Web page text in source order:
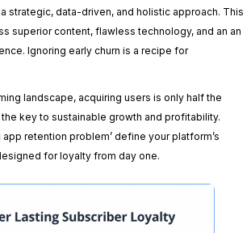
strategic, data-driven, and holistic approach. This
superior content, flawless technology, and an an
Ignoring early churn is a recipe for
landscape, acquiring users is only half the
key to sustainable growth and profitability.
app retention problem’ define your platform’s
for loyalty from day one.